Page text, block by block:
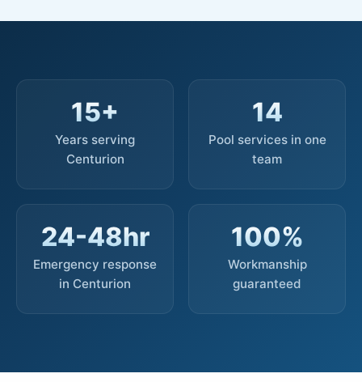
15+
Years serving
Centurion
14
Pool services in one
team
24-48hr
Emergency response
in Centurion
100%
Workmanship
guaranteed